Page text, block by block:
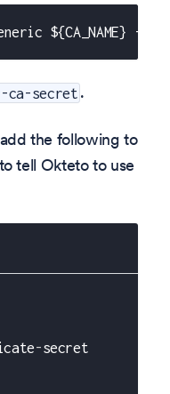
${CA_NAME} --
ca-secret .
the following to
tell Okteto to use
-secret